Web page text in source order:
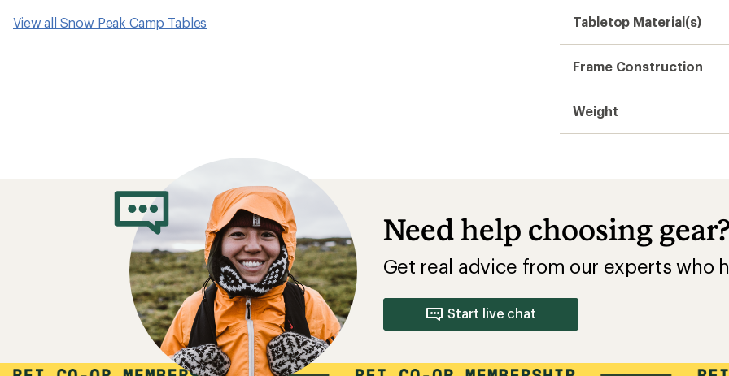
View all Snow Peak Camp Tables
Tabletop Material(s)
Frame Construction
Weight
Need help choosing
Get real advice from our experts who
Start live chat